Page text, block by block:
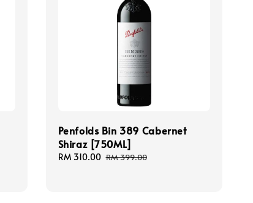
Penfolds Bin 389 Cabernet
Shiraz [750ML]
Sale
RM 310.00 Regular
RM 399.00